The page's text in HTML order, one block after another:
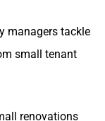
managers tackle
small tenant
renovations